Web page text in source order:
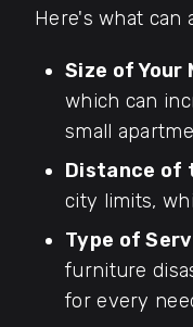
Here's what can
Size of Your
which can
small
Distance of
city limits,
Type of
furniture
for every